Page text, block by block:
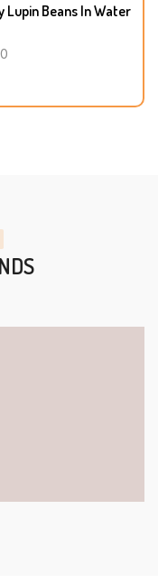
Lupin Beans In Water